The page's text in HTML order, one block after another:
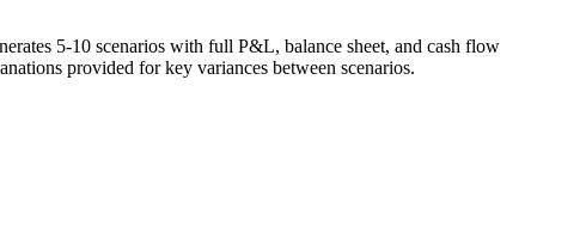
5-10 scenarios with full P&L, balance sheet, and cash flow
provided for key variances between scenarios.